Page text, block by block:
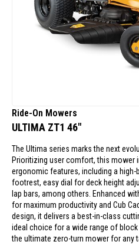
Ride-On Mowers
ULTIMA ZT1 46"
The Ultima series marks the next
Prioritizing user comfort, this mower
ergonomic features, including a
footrest, easy dial for deck height
lap bars, among others. Enhanced
for maximum productivity and Cub
design, it delivers a best-in-class
ideal choice for a wide range of
the ultimate zero-turn mower for any